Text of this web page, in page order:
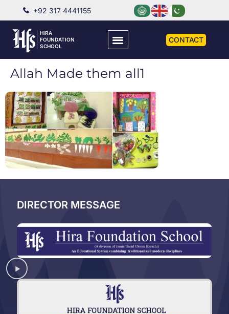
+92 317 4441155
HIRA
FOUNDATION
SCHOOL
CONTACT
Allah Made them all1
DIRECTOR MESSAGE